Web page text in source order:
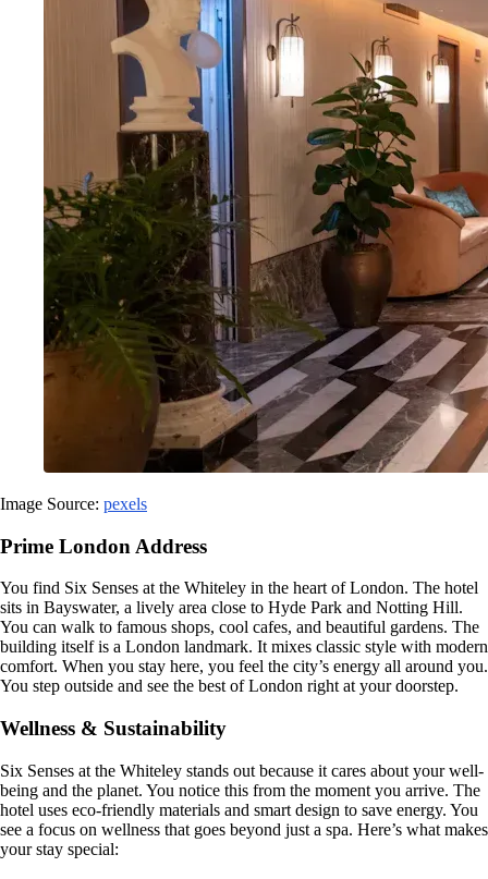
Image Source: pexels
Prime London Address
You find Six Senses at the Whiteley in the heart of London. The hotel
sits in Bayswater, a lively area close to Hyde Park and Notting Hill.
You can walk to famous shops, cool cafes, and beautiful gardens. The
building itself is a London landmark. It mixes classic style with modern
comfort. When you stay here, you feel the city’s energy all around you.
You step outside and see the best of London right at your doorstep.
Wellness & Sustainability
Six Senses at the Whiteley stands out because it cares about your well-
being and the planet. You notice this from the moment you arrive. The
hotel uses eco-friendly materials and smart design to save energy. You
see a focus on wellness that goes beyond just a spa. Here’s what makes
your stay special: